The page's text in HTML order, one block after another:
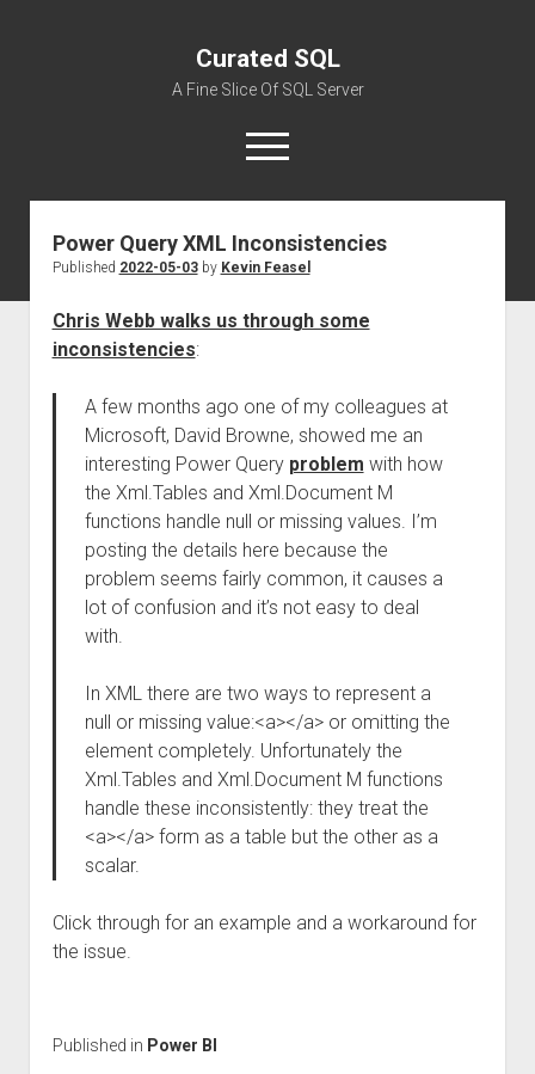
Curated SQL
A Fine Slice Of SQL Server
open
menu
About
Power Query XML Inconsistencies
Published 2022-05-03by Kevin Feasel
Chris Webb walks us through some
inconsistencies:
A few months ago one of my colleagues at
Microsoft, David Browne, showed me an
interesting Power Query problem with how
the Xml.Tables and Xml.Document M
functions handle null or missing values. I’m
posting the details here because the
problem seems fairly common, it causes a
lot of confusion and it’s not easy to deal
with.
In XML there are two ways to represent a
null or missing value:<a></a> or omitting the
element completely. Unfortunately the
Xml.Tables and Xml.Document M functions
handle these inconsistently: they treat the
<a></a> form as a table but the other as a
scalar.
Click through for an example and a workaround for
the issue.
Published in Power BI